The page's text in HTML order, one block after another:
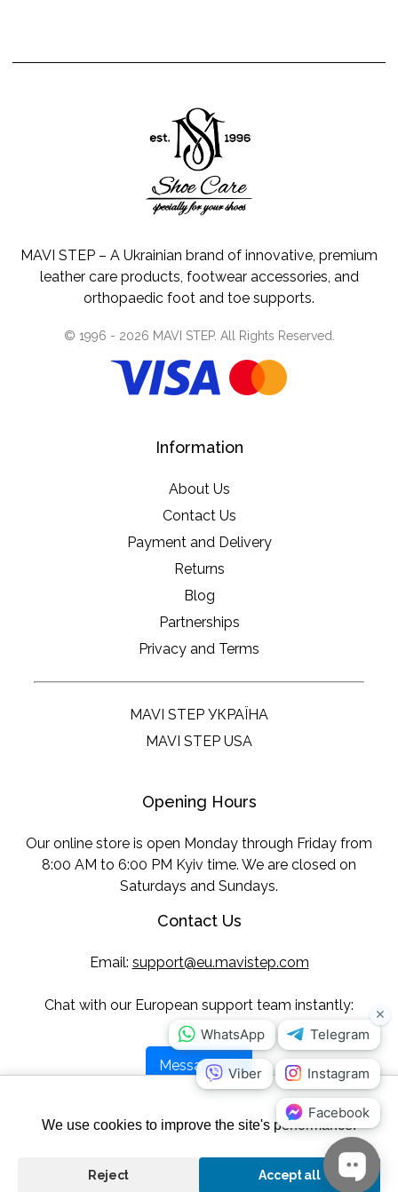
MAVI STEP – A Ukrainian brand of innovative, premium
leather care products, footwear accessories, and
orthopaedic foot and toe supports.
© 1996 - 2026 MAVI STEP. All Rights Reserved.
Information
About Us
Contact Us
Payment and Delivery
Returns
Blog
Partnerships
Privacy and Terms
MAVI STEP УКРАЇНА
MAVI STEP USA
Opening Hours
Our online store is open Monday through Friday from
8:00 AM to 6:00 PM Kyiv time. We are closed on
Saturdays and Sundays.
Contact Us
Email: support@eu.mavistep.com
Chat with our European support team instantly:
Message Us
We use cookies to improve the site's performance.
Reject Accept all